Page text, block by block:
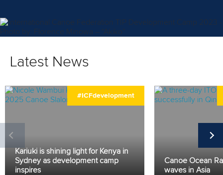
Latest News
#ICFdevelopment
Kariuki is shining light for Kenya in
Sydney as development camp
inspires
Canoe Ocean
waves in Asia